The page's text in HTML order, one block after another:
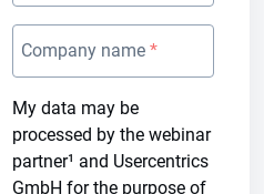
Company name
My data may be
processed by the webinar
partner¹ and Usercentrics
GmbH for the purpose of